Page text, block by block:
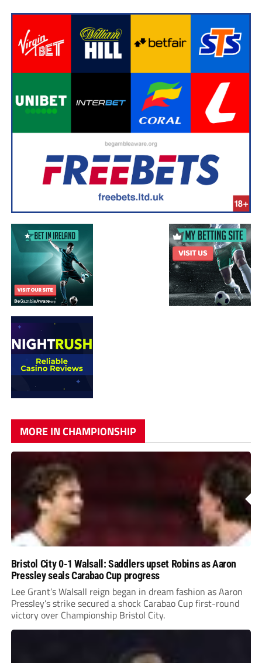
MORE IN CHAMPIONSHIP
Bristol City 0-1 Walsall: Saddlers upset Robins as Aaron
Pressley seals Carabao Cup progress
Lee Grant’s Walsall reign began in dream fashion as Aaron
Pressley’s strike secured a shock Carabao Cup first-round
victory over Championship Bristol City.